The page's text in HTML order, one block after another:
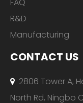
FAQ
R&D
Manufacturing
CONTACT US
 2806 Tower A,
North Rd, Ningbo